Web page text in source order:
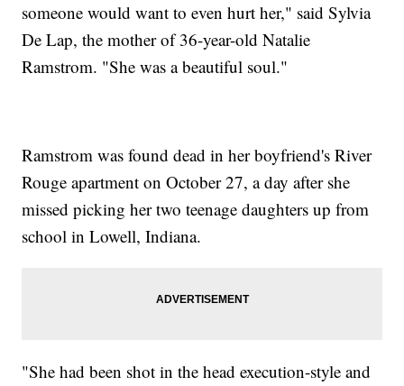
someone would want to even hurt her," said Sylvia
De Lap, the mother of 36-year-old Natalie
Ramstrom. "She was a beautiful soul."
Ramstrom was found dead in her boyfriend's River
Rouge apartment on October 27, a day after she
missed picking her two teenage daughters up from
school in Lowell, Indiana.
"She had been shot in the head execution-style and